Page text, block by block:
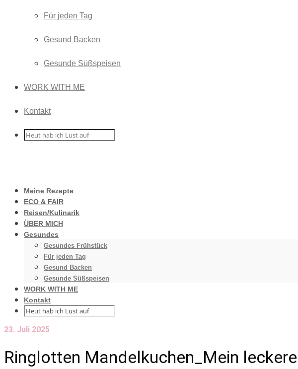
Für jeden Tag
Gesund Backen
Gesunde Süßspeisen
WORK WITH ME
Kontakt
Meine Rezepte
ECO & FAIR
Reisen/Kulinarik
ÜBER MICH
Gesundes
Gesundes Frühstück
Für jeden Tag
Gesund Backen
Gesunde Süßspeisen
WORK WITH ME
Kontakt
23. Juli 2025
Ringlotten Mandelkuchen_Mein